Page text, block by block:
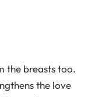
the breasts too.
the love